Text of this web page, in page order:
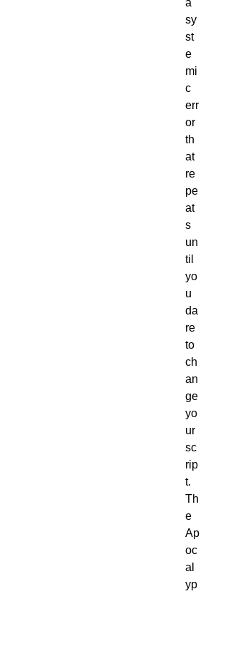
sy
st
e
mi
c
err
or
th
at
re
pe
at
s
un
til
yo
u
da
re
to
ch
an
ge
yo
ur
sc
rip
t.
Th
e
Ap
oc
al
yp